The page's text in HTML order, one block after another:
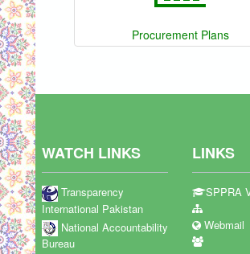
Procurement Plans
WATCH LINKS
Transparency
International Pakistan
National Accountability
Bureau
LINKS
SPPRA
Webmail